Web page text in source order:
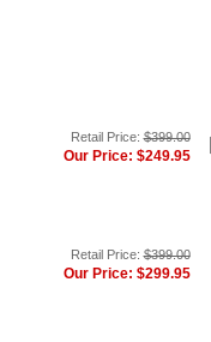
Retail Price:$399.00
Our Price: $249.95
Retail Price:$399.00
Our Price: $299.95